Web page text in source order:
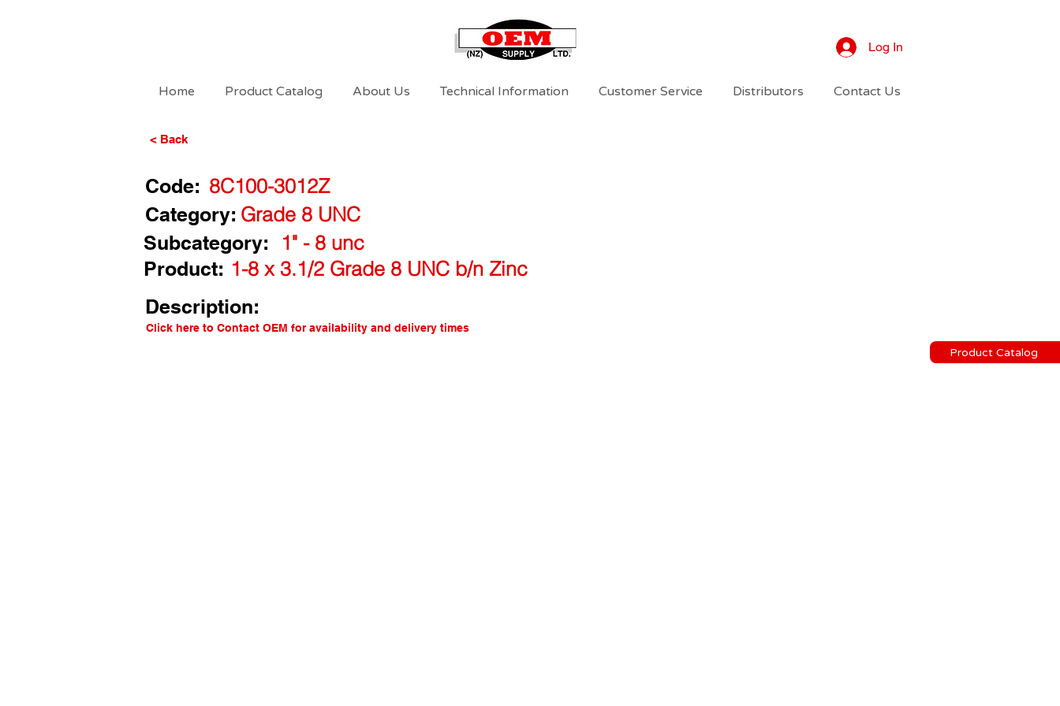
Log In
Home Product Catalog About Us Technical Information Customer Service Distributors Contact Us
Product Catalog
< Back
Code: 8C100-3012Z
Grade 8 UNC
Category:
Subcategory:
1" - 8 unc
Product: 1-8 x 3.1/2 Grade 8 UNC b/n Zinc
Description:
Click here to Contact OEM for availability and delivery times